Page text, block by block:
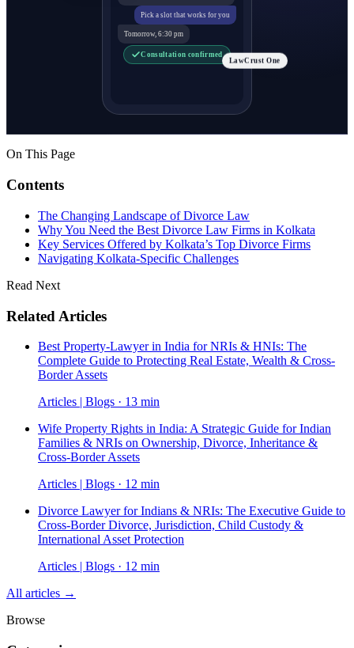
Pick a slot that works for you
Tomorrow, 6:30 pm
Consultation confirmed
LawCrust One
On This Page
Contents
The Changing Landscape of Divorce Law
Why You Need the Best Divorce Law Firms in Kolkata
Key Services Offered by Kolkata’s Top Divorce Firms
Navigating Kolkata-Specific Challenges
Read Next
Related Articles
Best Property-Lawyer in India for NRIs & HNIs: The
Complete Guide to Protecting Real Estate, Wealth & Cross-
Border Assets
Articles | Blogs · 13 min
Wife Property Rights in India: A Strategic Guide for Indian
Families & NRIs on Ownership, Divorce, Inheritance &
Cross-Border Assets
Articles | Blogs · 12 min
Divorce Lawyer for Indians & NRIs: The Executive Guide to
Cross-Border Divorce, Jurisdiction, Child Custody &
International Asset Protection
Articles | Blogs · 12 min
All articles →
Browse